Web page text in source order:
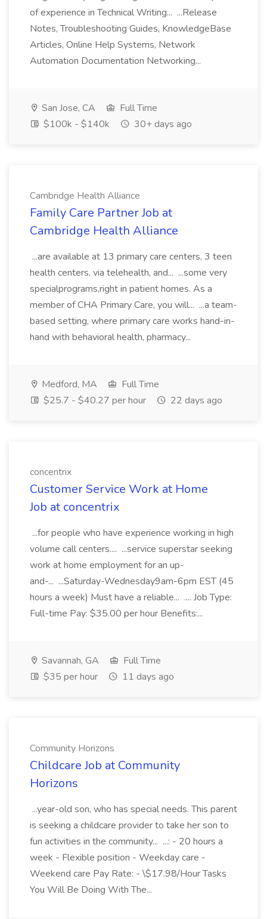
of experience in Technical Writing... ...Release
Notes, Troubleshooting Guides, KnowledgeBase
Articles, Online Help Systems, Network
Automation Documentation Networking...
San Jose, CA
Full Time
$100k - $140k
30+ days ago
Cambridge Health Alliance
Family Care Partner Job at
Cambridge Health Alliance
...are available at 13 primary care centers, 3 teen
health centers, via telehealth, and... ...some very
specialprograms,right in patient homes. As a
member of CHA Primary Care, you will... ...a team-
based setting, where primary care works hand-in-
hand with behavioral health, pharmacy...
Medford, MA
Full Time
$25.7 - $40.27 per hour
22 days ago
concentrix
Customer Service Work at Home
Job at concentrix
...for people who have experience working in high
volume call centers.... ...service superstar seeking
work at home employment for an up-
and-... ...Saturday-Wednesday9am-6pm EST (45
hours a week) Must have a reliable... .... Job Type:
Full-time Pay: $35.00 per hour Benefits:...
Savannah, GA
Full Time
$35 per hour
11 days ago
Community Horizons
Childcare Job at Community
Horizons
...year-old son, who has special needs. This parent
is seeking a childcare provider to take her son to
fun activities in the community... ...: - 20 hours a
week - Flexible position - Weekday care -
Weekend care Pay Rate: - \$17.98/Hour Tasks
You Will Be Doing With The...